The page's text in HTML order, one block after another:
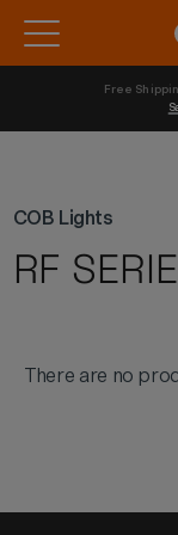
COB Lights
RF
There are no